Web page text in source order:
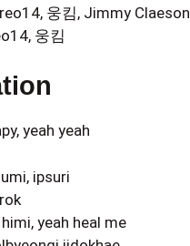
웅킴, Jimmy Claeson
웅킴
yeah yeah
ipsuri
yeah heal me